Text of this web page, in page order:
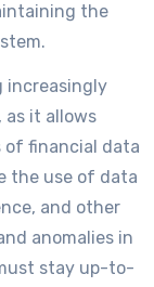
the
increasingly
it allows
of financial data
the use of data
and other
anomalies in
stay up-to-